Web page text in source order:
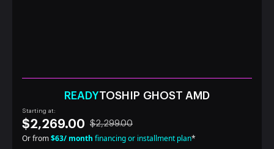
READYTOSHIP GHOST AMD
Starting at:
$2,269.00 $2,299.00
Or from$63/ month financing or installment plan*